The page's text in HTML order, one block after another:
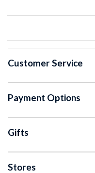
Customer Service
Payment Options
Gifts
Stores